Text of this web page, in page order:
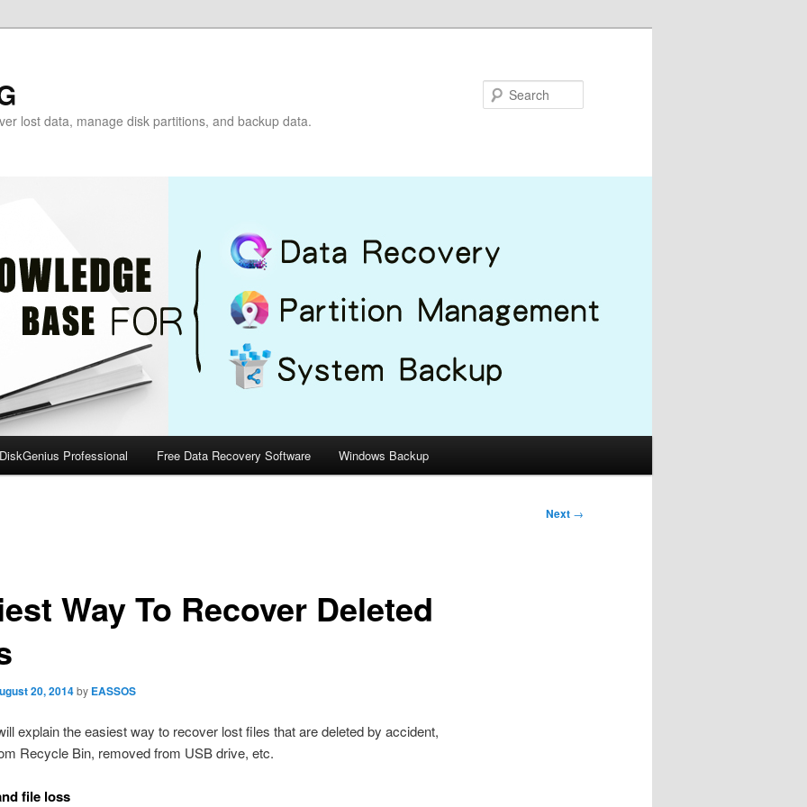
lost data, manage disk partitions, and backup data.
DiskGenius Professional Free Data Recovery Software Windows Backup
Next →
Way To Recover Deleted
20, 2014by EASSOS
explain the easiest way to recover lost files that are deleted by accident,
Recycle Bin, removed from USB drive, etc.
file loss